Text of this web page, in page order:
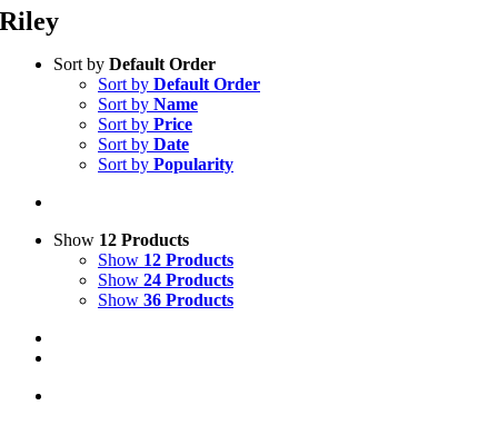
Riley
Sort by Default Order
Sort by Default Order
Sort by Name
Sort by Price
Sort by Date
Sort by Popularity
Show 12 Products
Show 12 Products
Show 24 Products
Show 36 Products